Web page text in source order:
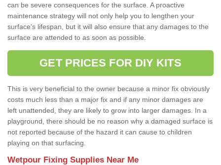
can be severe consequences for the surface. A proactive
maintenance strategy will not only help you to lengthen your
surface's lifespan, but it will also ensure that any damages to the
surface are attended to as soon as possible.
GET PRICES FOR DIY KITS
This is very beneficial to the owner because a minor fix obviously
costs much less than a major fix and if any minor damages are
left unattended, they are likely to grow into larger damages. In a
playground, there should be no reason why a damaged surface is
not reported because of the hazard it can cause to children
playing on that surfacing.
Wetpour Fixing Supplies Near Me